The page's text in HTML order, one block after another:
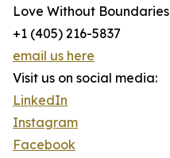
Love Without Boundaries
+1 (405) 216-5837
email us here
Visit us on social media:
LinkedIn
Instagram
Facebook